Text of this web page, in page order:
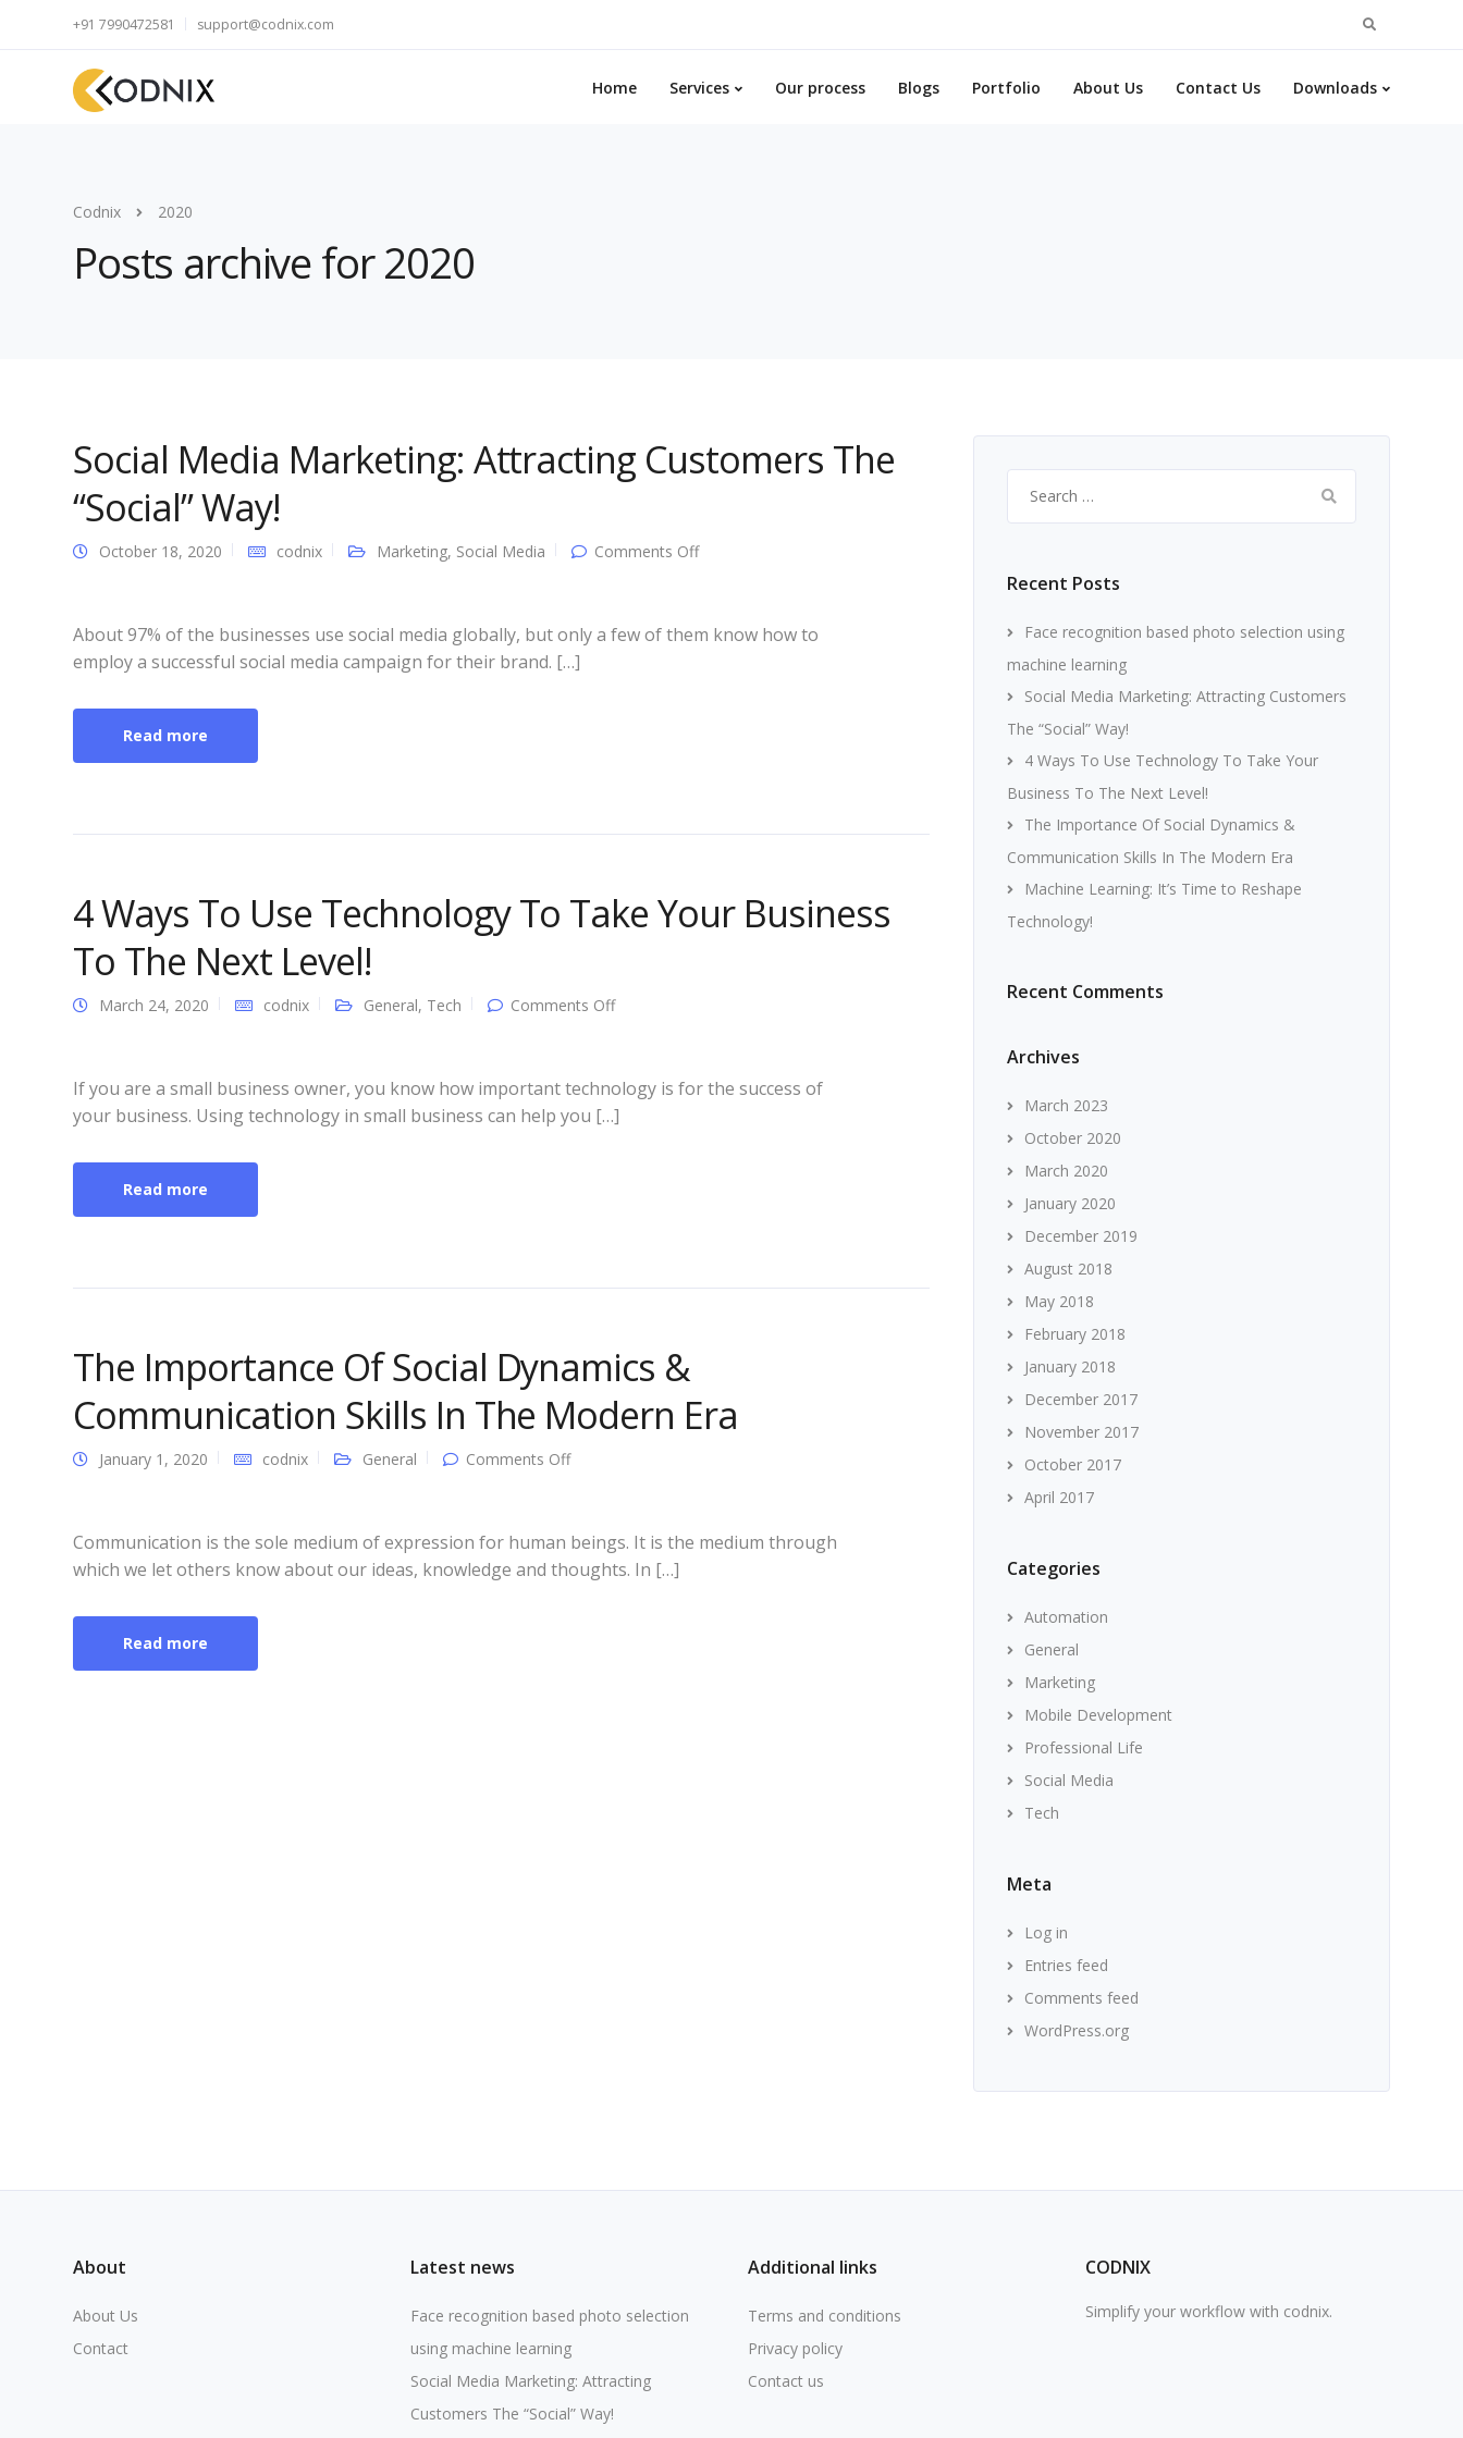
Search
+91 7990472581 support@codnix.com
Home Services Our process Blogs Portfolio About Us Contact Us Downloads
Codnix 2020
Posts archive for 2020
Social Media Marketing: Attracting Customers The
“Social” Way!
October 18, 2020 codnix Marketing, Social Media Comments Offon
Attracting
Customers
About 97% of the businesses use social media globally, but only a few of them know how to
employ a successful social media campaign for their brand. […]
Read more
4 Ways To Use Technology To Take Your Business
To The Next Level!
March 24, 2020 codnix General, Tech Comments Offon
Use
Technology
To
If you are a small business owner, you know how important technology is for the success of
your business. Using technology in small business can help you […]
Read more
The Importance Of Social Dynamics &
Communication Skills In The Modern Era
January 1, 2020 codnix General Comments Offon
Social
Dynamics
&
Communication is the sole medium of expression for human beings. It is the medium through
which we let others know about our ideas, knowledge and thoughts. In […]
Read more
for:
Recent Posts
Face recognition based photo selection using
machine learning
Social Media Marketing: Attracting Customers
The “Social” Way!
4 Ways To Use Technology To Take Your
Business To The Next Level!
The Importance Of Social Dynamics &
Communication Skills In The Modern Era
Machine Learning: It’s Time to Reshape
Technology!
Recent Comments
Archives
March 2023
October 2020
March 2020
January 2020
December 2019
August 2018
May 2018
February 2018
January 2018
December 2017
November 2017
October 2017
April 2017
Categories
Automation
General
Marketing
Mobile Development
Professional Life
Social Media
Tech
Meta
Log in
Entries feed
Comments feed
WordPress.org
About
About Us
Contact
Latest news
Face recognition based photo selection
using machine learning
Social Media Marketing: Attracting
Customers The “Social” Way!
Additional links
Terms and conditions
Privacy policy
Contact us
CODNIX
Simplify your workflow with codnix.